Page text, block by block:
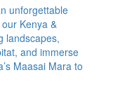
unforgettable
Kenya &
landscapes,
and immerse
Maasai Mara to